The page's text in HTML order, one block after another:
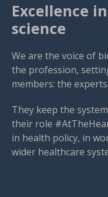
Excellence
science
We are the voice of
the profession,
members: the
They keep the
their role
in health policy, in
wider healthcare